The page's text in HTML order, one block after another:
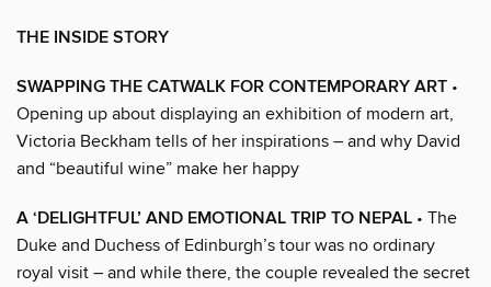
THE INSIDE STORY
SWAPPING THE CATWALK FOR CONTEMPORARY ART •
Opening up about displaying an exhibition of modern art,
Victoria Beckham tells of her inspirations – and why David
and “beautiful wine” make her happy
A ‘DELIGHTFUL’ AND EMOTIONAL TRIP TO NEPAL • The
Duke and Duchess of Edinburgh’s tour was no ordinary
royal visit – and while there, the couple revealed the secret